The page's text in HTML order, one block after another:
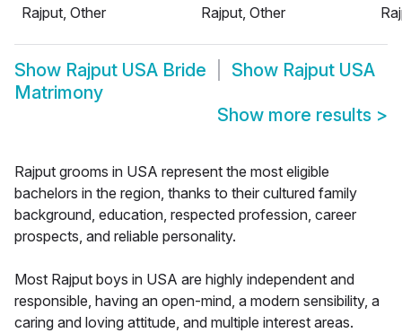
Rajput, Other
Rajput, Other
Show Rajput USA Bride Show Rajput USA
Matrimony
Show more results >
Rajput grooms in USA represent the most eligible
bachelors in the region, thanks to their cultured family
background, education, respected profession, career
prospects, and reliable personality.
Most Rajput boys in USA are highly independent and
responsible, having an open-mind, a modern sensibility, a
caring and loving attitude, and multiple interest areas.